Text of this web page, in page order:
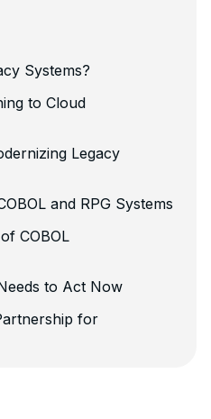
Systems?
to Cloud
Legacy
and RPG Systems
COBOL
to Act Now
for